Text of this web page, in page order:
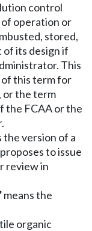
control
operation or
stored,
of its design if
This
this term for
or the term
the FCAA or the
the version of a
to issue
review in
means the
organic